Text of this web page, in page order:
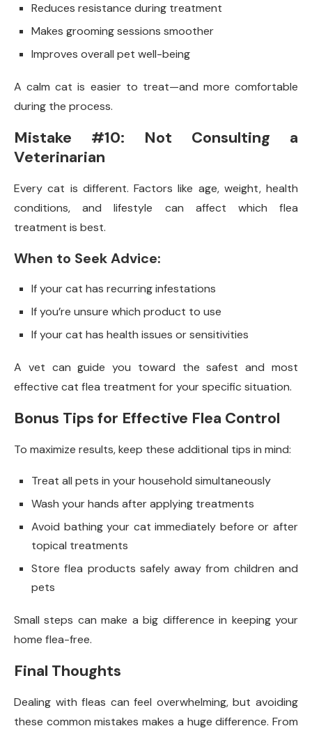
Reduces resistance during treatment
Makes grooming sessions smoother
Improves overall pet well-being
A calm cat is easier to treat—and more comfortable
during the process.
Mistake #10: Not Consulting a
Veterinarian
Every cat is different. Factors like age, weight, health
conditions, and lifestyle can affect which flea
treatment is best.
When to Seek Advice:
If your cat has recurring infestations
If you’re unsure which product to use
If your cat has health issues or sensitivities
A vet can guide you toward the safest and most
effective cat flea treatment for your specific situation.
Bonus Tips for Effective Flea Control
To maximize results, keep these additional tips in mind:
Treat all pets in your household simultaneously
Wash your hands after applying treatments
Avoid bathing your cat immediately before or after
topical treatments
Store flea products safely away from children and
pets
Small steps can make a big difference in keeping your
home flea-free.
Final Thoughts
Dealing with fleas can feel overwhelming, but avoiding
these common mistakes makes a huge difference. From